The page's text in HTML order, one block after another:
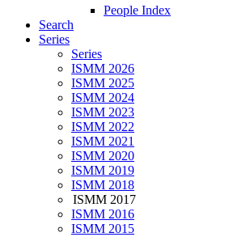
People Index
Search
Series
Series
ISMM 2026
ISMM 2025
ISMM 2024
ISMM 2023
ISMM 2022
ISMM 2021
ISMM 2020
ISMM 2019
ISMM 2018
ISMM 2017
ISMM 2016
ISMM 2015